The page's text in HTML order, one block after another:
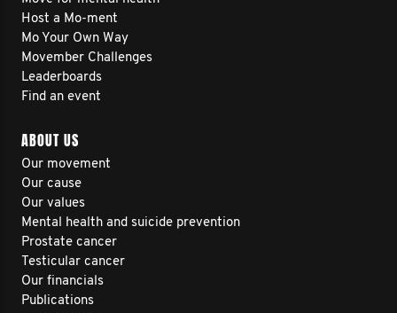
Host a Mo-ment
Mo Your Own Way
Movember Challenges
Leaderboards
Find an event
ABOUT US
Our movement
Our cause
Our values
Mental health and suicide prevention
Prostate cancer
Testicular cancer
Our financials
Publications